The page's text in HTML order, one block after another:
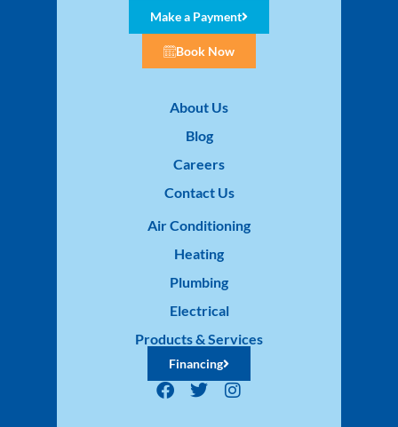
Make a Payment
Book Now
About Us
Blog
Careers
Contact Us
Air Conditioning
Heating
Plumbing
Electrical
Products & Services
Financing